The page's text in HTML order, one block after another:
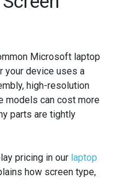
Microsoft laptop
your device uses a
high-resolution
models can cost more
parts are tightly
pricing in our laptop
how screen type,